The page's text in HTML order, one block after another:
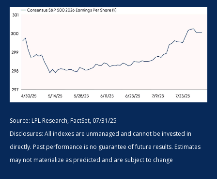
Source: LPL Research, FactSet, 07/31/25
Disclosures: All indexes are unmanaged and cannot be invested in
directly. Past performance is no guarantee of future results. Estimates
may not materialize as predicted and are subject to change